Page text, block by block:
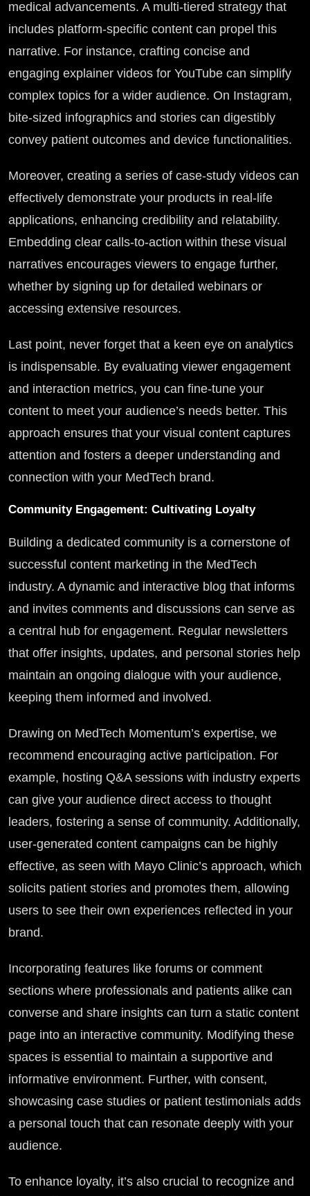
medical advancements. A multi-tiered strategy that
includes platform-specific content can propel this
narrative. For instance, crafting concise and
engaging explainer videos for YouTube can simplify
complex topics for a wider audience. On Instagram,
bite-sized infographics and stories can digestibly
convey patient outcomes and device functionalities.
Moreover, creating a series of case-study videos can
effectively demonstrate your products in real-life
applications, enhancing credibility and relatability.
Embedding clear calls-to-action within these visual
narratives encourages viewers to engage further,
whether by signing up for detailed webinars or
accessing extensive resources.
Last point, never forget that a keen eye on analytics
is indispensable. By evaluating viewer engagement
and interaction metrics, you can fine-tune your
content to meet your audience’s needs better. This
approach ensures that your visual content captures
attention and fosters a deeper understanding and
connection with your MedTech brand.
Community Engagement: Cultivating Loyalty
Building a dedicated community is a cornerstone of
successful content marketing in the MedTech
industry. A dynamic and interactive blog that informs
and invites comments and discussions can serve as
a central hub for engagement. Regular newsletters
that offer insights, updates, and personal stories help
maintain an ongoing dialogue with your audience,
keeping them informed and involved.
Drawing on MedTech Momentum’s expertise, we
recommend encouraging active participation. For
example, hosting Q&A sessions with industry experts
can give your audience direct access to thought
leaders, fostering a sense of community. Additionally,
user-generated content campaigns can be highly
effective, as seen with Mayo Clinic’s approach, which
solicits patient stories and promotes them, allowing
users to see their own experiences reflected in your
brand.
Incorporating features like forums or comment
sections where professionals and patients alike can
converse and share insights can turn a static content
page into an interactive community. Modifying these
spaces is essential to maintain a supportive and
informative environment. Further, with consent,
showcasing case studies or patient testimonials adds
a personal touch that can resonate deeply with your
audience.
To enhance loyalty, it’s also crucial to recognize and